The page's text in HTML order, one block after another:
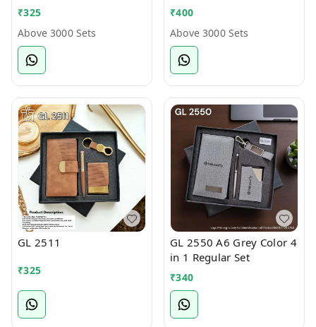
₹325
Above 3000 Sets
₹400
Above 3000 Sets
GL 2511
₹325
GL 2550 A6 Grey Color 4
in 1 Regular Set
₹340